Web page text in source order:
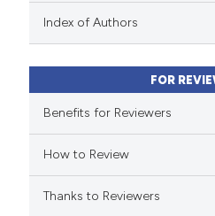
mentions, or contrasts
claim, and a label
in which section the
was made.
Index of Authors
FOR
Benefits for Reviewers
How to Review
Thanks to Reviewers